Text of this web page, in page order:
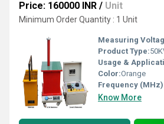
Price: 160000 INR / Unit
Minimum Order Quantity : 1 Unit
Measuring
Product Type:
Usage &
Color:Orange
Frequency
Know More